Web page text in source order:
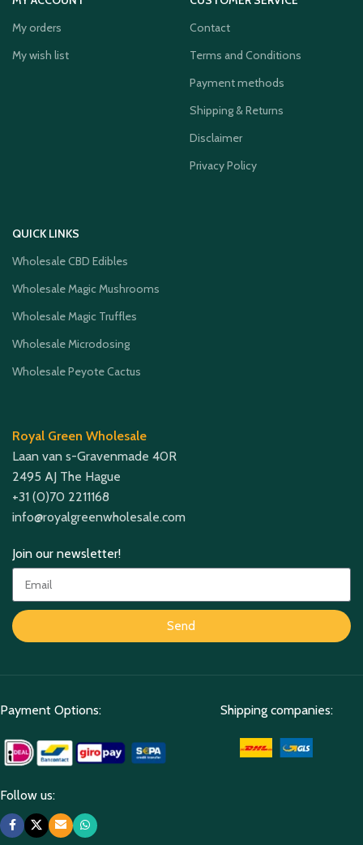
My orders
My wish list
Contact
Terms and Conditions
Payment methods
Shipping & Returns
Disclaimer
Privacy Policy
QUICK LINKS
Wholesale CBD Edibles
Wholesale Magic Mushrooms
Wholesale Magic Truffles
Wholesale Microdosing
Wholesale Peyote Cactus
Royal Green Wholesale
Laan van s-Gravenmade 40R
2495 AJ The Hague
+31 (0)70 2211168
info@royalgreenwholesale.com
Join our newsletter!
Send
Payment Options: Shipping companies:
Follow us: